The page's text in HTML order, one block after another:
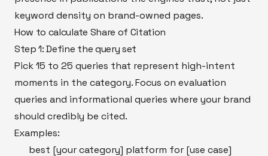
keyword density on brand-owned pages.
How to calculate Share of Citation
Step 1: Define the query set
Pick 15 to 25 queries that represent high-intent
moments in the category. Focus on evaluation
queries and informational queries where your brand
should credibly be cited.
Examples:
best [your category] platform for [use case]